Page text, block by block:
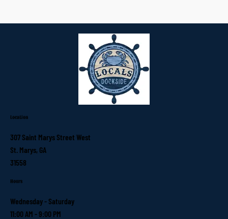
Location
307 Saint Marys Street West
St. Marys, GA
31558
Hours
Wednesday - Saturday
11:00 AM - 9:00 PM